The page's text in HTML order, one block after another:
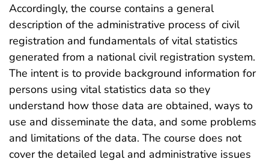
Accordingly, the course contains a general
description of the administrative process of civil
registration and fundamentals of vital statistics
generated from a national civil registration system.
The intent is to provide background information for
persons using vital statistics data so they
understand how those data are obtained, ways to
use and disseminate the data, and some problems
and limitations of the data. The course does not
cover the detailed legal and administrative issues